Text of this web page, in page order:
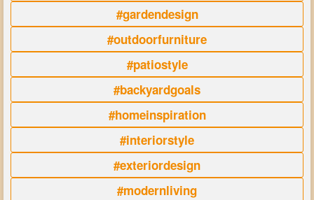
#gardendesign
#outdoorfurniture
#patiostyle
#backyardgoals
#homeinspiration
#interiorstyle
#exteriordesign
#modernliving